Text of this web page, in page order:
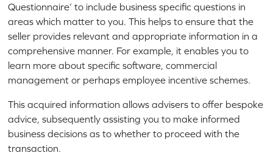
Questionnaire’ to include business specific questions in
areas which matter to you. This helps to ensure that the
seller provides relevant and appropriate information in a
comprehensive manner. For example, it enables you to
learn more about specific software, commercial
management or perhaps employee incentive schemes.
This acquired information allows advisers to offer bespoke
advice, subsequently assisting you to make informed
business decisions as to whether to proceed with the
transaction.